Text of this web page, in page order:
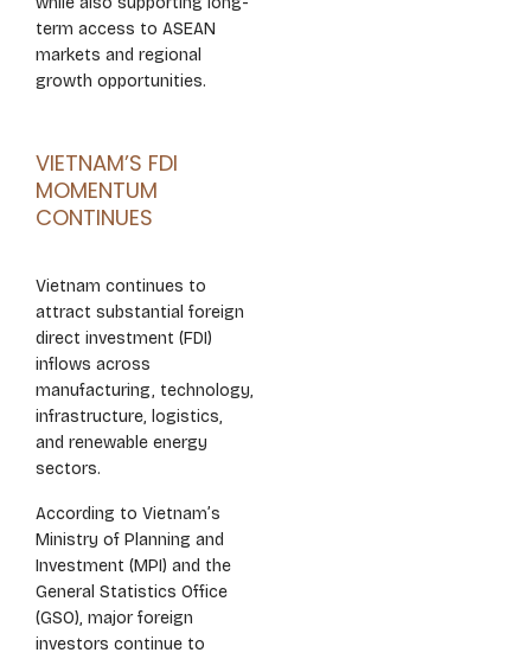
term access to ASEAN
markets and regional
growth opportunities.
VIETNAM’S FDI
MOMENTUM
CONTINUES
Vietnam continues to
attract substantial foreign
direct investment (FDI)
inflows across
manufacturing, technology,
infrastructure, logistics,
and renewable energy
sectors.
According to Vietnam’s
Ministry of Planning and
Investment (MPI) and the
General Statistics Office
(GSO), major foreign
investors continue to